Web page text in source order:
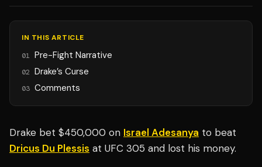
IN THIS ARTICLE
01 Pre-Fight Narrative
02 Drake’s Curse
03 Comments
Drake bet $450,000 on Israel Adesanya to beat
Dricus Du Plessis at UFC 305 and lost his money.